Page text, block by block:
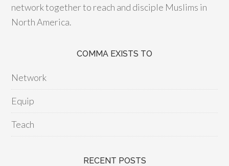
network together to reach and disciple Muslims in
North America.
COMMA EXISTS TO
Network
Equip
Teach
RECENT POSTS